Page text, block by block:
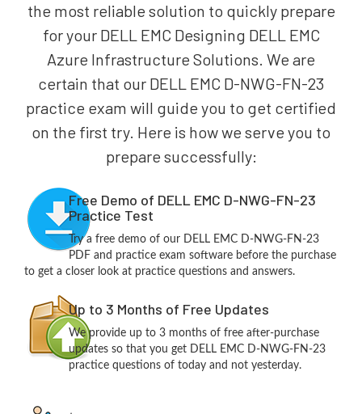
the most reliable solution to quickly prepare
for your DELL EMC Designing DELL EMC
Azure Infrastructure Solutions. We are
certain that our DELL EMC D-NWG-FN-23
practice exam will guide you to get certified
on the first try. Here is how we serve you to
prepare successfully:
Free Demo of DELL EMC D-NWG-FN-23
Practice Test
Try a free demo of our DELL EMC D-NWG-FN-23
PDF and practice exam software before the purchase
to get a closer look at practice questions and answers.
Up to 3 Months of Free Updates
We provide up to 3 months of free after-purchase
updates so that you get DELL EMC D-NWG-FN-23
practice questions of today and not yesterday.